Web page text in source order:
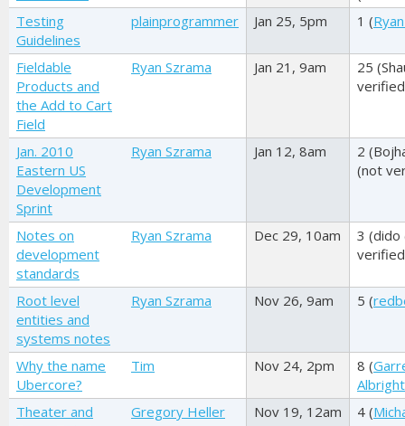
Testing
Guidelines
plainprogrammer Jan 25, 5pm 1 (
Fieldable
Products and
the Add to Cart
Field
Ryan Szrama Jan 21, 9am 25 (
Jan. 2010
Eastern US
Development
Sprint
Ryan Szrama Jan 12, 8am 2 (
(not
Notes on
development
standards
Ryan Szrama Dec 29, 10am 3 (dido
Root level
entities and
systems notes
Ryan Szrama Nov 26, 9am 5 (
Why the name
Ubercore?
Tim Nov 24, 2pm 8 (
Albright
Theater and
Gregory Heller Nov 19, 12am 4 (